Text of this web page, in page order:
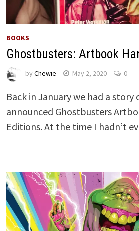
BOOKS
Ghostbusters: Artbook
by Chewie May 2, 2020 0
Back in January we had a
announced Ghostbusters
Editions. At the time I hadn’t